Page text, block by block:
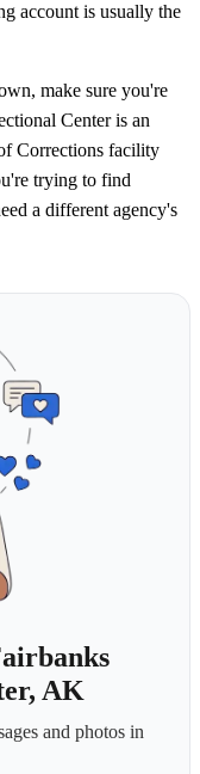
account is usually the
make sure you're
Center is an
Corrections facility
trying to find
a different agency's
AK
and photos in